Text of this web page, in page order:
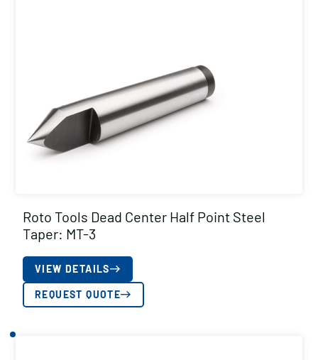
Roto Tools Dead Center Half Point Steel
Taper: MT-3
VIEW DETAILS
REQUEST QUOTE